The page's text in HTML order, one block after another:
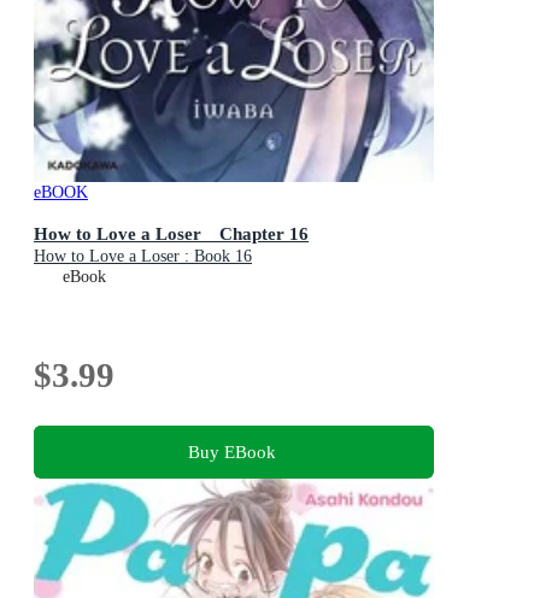
eBOOK
How to Love a Loser Chapter 16
How to Love a Loser : Book 16
eBook
$3.99
Buy EBook